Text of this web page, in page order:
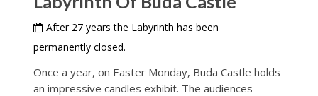
After 27 years the Labyrinth has been
permanently closed.
Once a year, on Easter Monday, Buda Castle holds
an impressive candles exhibit. The audiences